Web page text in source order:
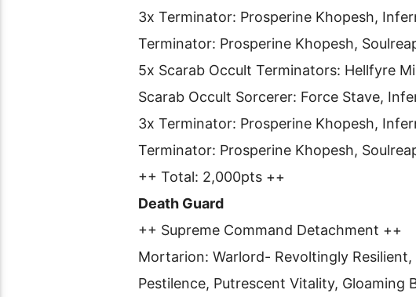
3x Terminator: Prosperine Khopesh,
Terminator: Prosperine Khopesh,
5x Scarab Occult Terminators: Hellfyre
Scarab Occult Sorcerer: Force Stave,
3x Terminator: Prosperine Khopesh,
Terminator: Prosperine Khopesh,
++ Total: 2,000pts ++
Death Guard
++ Supreme Command Detachment ++
Mortarion: Warlord- Revoltingly
Pestilence, Putrescent Vitality, Gloaming